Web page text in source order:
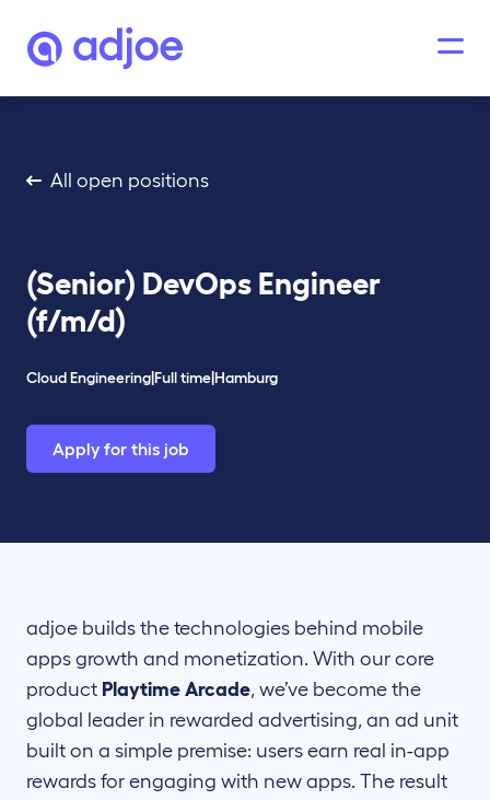
All open positions
(Senior) DevOps Engineer
(f/m/d)
Cloud EngineeringFull timeHamburg
Apply for this job
adjoe builds the technologies behind mobile
apps growth and monetization. With our core
product Playtime Arcade, we’ve become the
global leader in rewarded advertising, an ad unit
built on a simple premise: users earn real in-app
rewards for engaging with new apps. The result